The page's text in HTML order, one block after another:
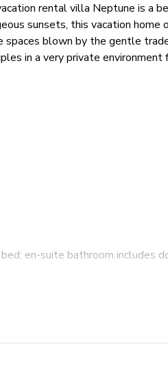
rental villa Neptune is a
sunsets, this vacation
spaces blown by the gentle
in a very private
en-suite bathroom includes
room with comfortable sofa